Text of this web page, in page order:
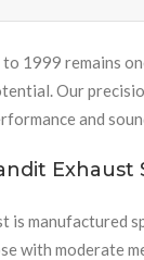
1999 remains
Our
and
Exhaust
is
with moderate